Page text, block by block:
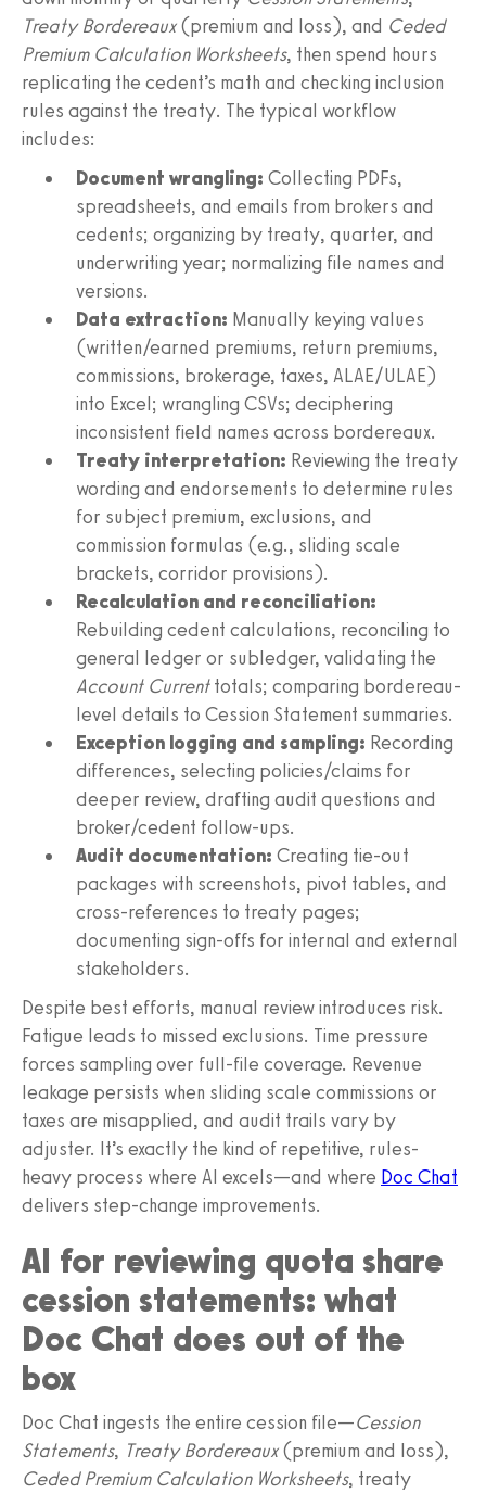
Treaty Bordereaux(premium and loss), and Ceded
Premium Calculation Worksheets, then spend hours
replicating the cedent’s math and checking inclusion
rules against the treaty. The typical workflow
includes:
Document wrangling: Collecting PDFs,
spreadsheets, and emails from brokers and
cedents; organizing by treaty, quarter, and
underwriting year; normalizing file names and
versions.
Data extraction: Manually keying values
(written/earned premiums, return premiums,
commissions, brokerage, taxes, ALAE/ULAE)
into Excel; wrangling CSVs; deciphering
inconsistent field names across bordereaux.
Treaty interpretation: Reviewing the treaty
wording and endorsements to determine rules
for subject premium, exclusions, and
commission formulas (e.g., sliding scale
brackets, corridor provisions).
Recalculation and reconciliation:
Rebuilding cedent calculations, reconciling to
general ledger or subledger, validating the
Account Currenttotals; comparing bordereau-
level details to Cession Statement summaries.
Exception logging and sampling: Recording
differences, selecting policies/claims for
deeper review, drafting audit questions and
broker/cedent follow-ups.
Audit documentation: Creating tie-out
packages with screenshots, pivot tables, and
cross-references to treaty pages;
documenting sign-offs for internal and external
stakeholders.
Despite best efforts, manual review introduces risk.
Fatigue leads to missed exclusions. Time pressure
forces sampling over full-file coverage. Revenue
leakage persists when sliding scale commissions or
taxes are misapplied, and audit trails vary by
adjuster. It’s exactly the kind of repetitive, rules-
heavy process where AI excels—and where Doc Chat
delivers step-change improvements.
AI for reviewing quota share
cession statements: what
Doc Chat does out of the
box
Doc Chat ingests the entire cession file—Cession
Statements, Treaty Bordereaux(premium and loss),
Ceded Premium Calculation Worksheets, treaty